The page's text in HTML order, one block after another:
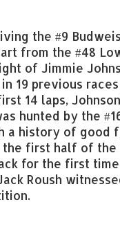
the #9
from the #48
of Jimmie
19 previous
14 laps,
hunted by the
a history of good
first half of the
for the first
Roush